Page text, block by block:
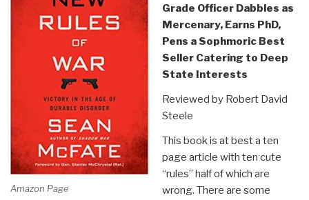
Tim
Bakken”
Amazon Page
Grade Officer Dabbles as
Mercenary, Earns PhD,
Pens a Sophmoric Best
Seller Catering to Deep
State Interests
Reviewed by Robert David
Steele
This book is at best a ten
page article with ten cute
“rules” half of which are
wrong. There are some